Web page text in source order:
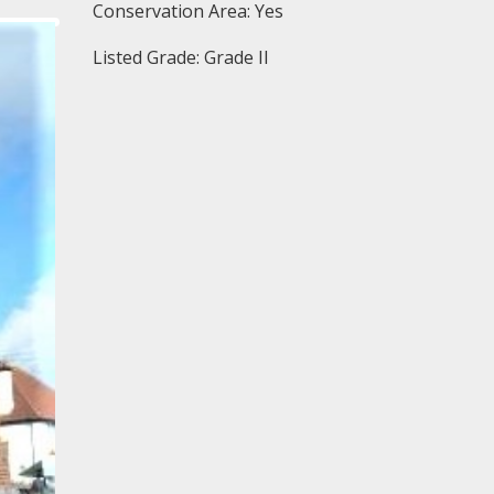
Conservation Area: Yes
Listed Grade: Grade II